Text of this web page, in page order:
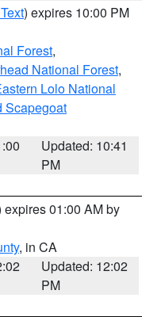
) expires 10:00 PM
Forest,
National Forest,
Lolo National
Scapegoat
Updated: 10:41
PM
expires 01:00 AM by
, in CA
Updated: 12:02
PM